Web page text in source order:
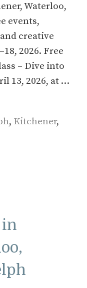
Waterloo,
events,
creative
2026. Free
– Dive into
13, 2026, at …
, Kitchener,
in